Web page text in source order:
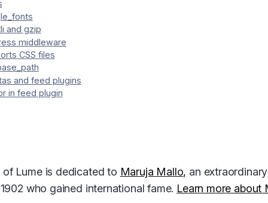
and gzip
middleware
CSS files
and feed plugins
in feed plugin
Lume is dedicated to Maruja Mallo, an
who gained international fame. Learn more about